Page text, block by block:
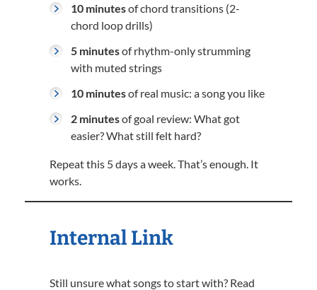
10 minutesof chord transitions (2-
chord loop drills)
5 minutesof rhythm-only strumming
with muted strings
10 minutesof real music: a song you like
2 minutesof goal review: What got
easier? What still felt hard?
Repeat this 5 days a week. That’s enough. It
works.
Internal Link
Still unsure what songs to start with? Read